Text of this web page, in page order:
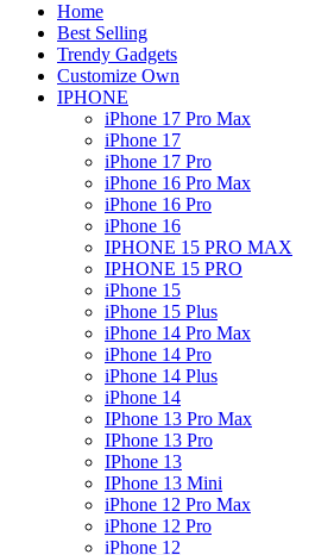
Home
Best Selling
Trendy Gadgets
Customize Own
IPHONE
iPhone 17 Pro Max
iPhone 17
iPhone 17 Pro
iPhone 16 Pro Max
iPhone 16 Pro
iPhone 16
IPHONE 15 PRO MAX
IPHONE 15 PRO
iPhone 15
iPhone 15 Plus
iPhone 14 Pro Max
iPhone 14 Pro
iPhone 14 Plus
iPhone 14
IPhone 13 Pro Max
IPhone 13 Pro
IPhone 13
IPhone 13 Mini
iPhone 12 Pro Max
iPhone 12 Pro
iPhone 12